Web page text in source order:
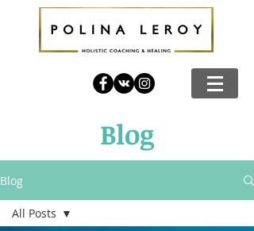
Blog
Blog
All Posts